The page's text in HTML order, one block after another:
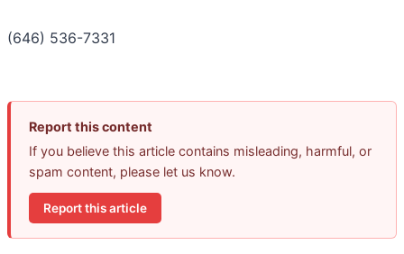
(646) 536-7331
Report this content
If you believe this article contains misleading, harmful, or
spam content, please let us know.
Report this article